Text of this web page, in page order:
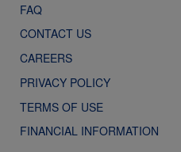
FAQ
CONTACT US
CAREERS
PRIVACY POLICY
TERMS OF USE
FINANCIAL INFORMATION